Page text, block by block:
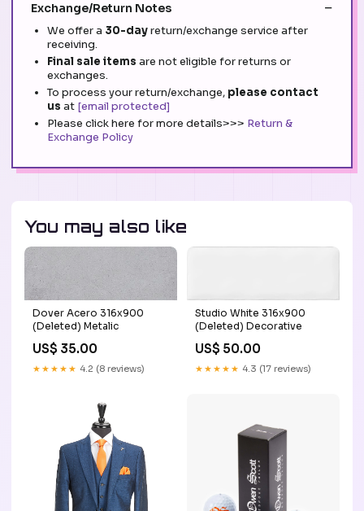
Exchange/Return Notes
We offer a 30-dayreturn/exchange service after
receiving.
Final sale items are not eligible for returns or
exchanges.
To process your return/exchange, please contact
us at [email protected]
Please click here for more details>>> Return &
Exchange Policy
You may also like
Dover Acero 316x900
(Deleted) Metalic
US$ 35.00
★★★★★ 4.2 (8 reviews)
Studio White 316x900
(Deleted) Decorative
US$ 50.00
★★★★★ 4.3 (17 reviews)